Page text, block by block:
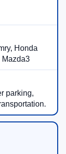
Honda
Mazda3
parking,